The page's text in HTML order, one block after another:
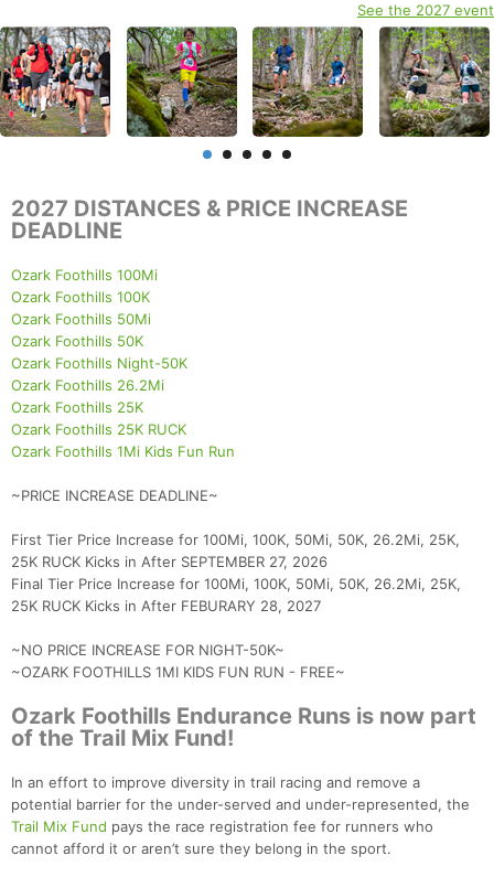
See the 2027 event
2027 DISTANCES & PRICE INCREASE
DEADLINE
Ozark Foothills 100Mi
Ozark Foothills 100K
Ozark Foothills 50Mi
Ozark Foothills 50K
Ozark Foothills Night-50K
Ozark Foothills 26.2Mi
Ozark Foothills 25K
Ozark Foothills 25K RUCK
Ozark Foothills 1Mi Kids Fun Run
~PRICE INCREASE DEADLINE~
First Tier Price Increase for 100Mi, 100K, 50Mi, 50K, 26.2Mi, 25K,
25K RUCK Kicks in After SEPTEMBER 27, 2026
Final Tier Price Increase for 100Mi, 100K, 50Mi, 50K, 26.2Mi, 25K,
25K RUCK Kicks in After FEBURARY 28, 2027
~NO PRICE INCREASE FOR NIGHT-50K~
~OZARK FOOTHILLS 1MI KIDS FUN RUN - FREE~
Ozark Foothills Endurance Runs is now part
of the Trail Mix Fund!
In an effort to improve diversity in trail racing and remove a
potential barrier for the under-served and under-represented, the
Trail Mix Fund pays the race registration fee for runners who
cannot afford it or aren’t sure they belong in the sport.